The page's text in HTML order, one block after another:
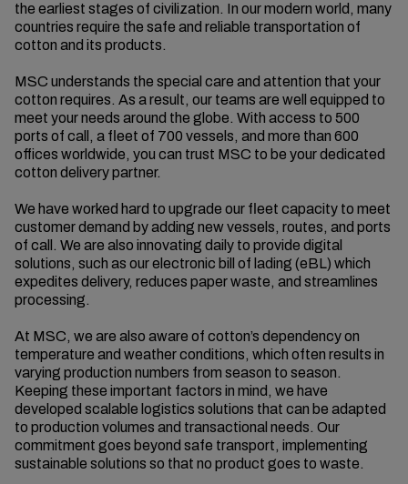
the earliest stages of civilization. In our modern world, many
countries require the safe and reliable transportation of
cotton and its products.
MSC understands the special care and attention that your
cotton requires. As a result, our teams are well equipped to
meet your needs around the globe. With access to 500
ports of call, a fleet of 700 vessels, and more than 600
offices worldwide, you can trust MSC to be your dedicated
cotton delivery partner.
We have worked hard to upgrade our fleet capacity to meet
customer demand by adding new vessels, routes, and ports
of call. We are also innovating daily to provide digital
solutions, such as our electronic bill of lading (eBL) which
expedites delivery, reduces paper waste, and streamlines
processing.
At MSC, we are also aware of cotton’s dependency on
temperature and weather conditions, which often results in
varying production numbers from season to season.
Keeping these important factors in mind, we have
developed scalable logistics solutions that can be adapted
to production volumes and transactional needs. Our
commitment goes beyond safe transport, implementing
sustainable solutions so that no product goes to waste.